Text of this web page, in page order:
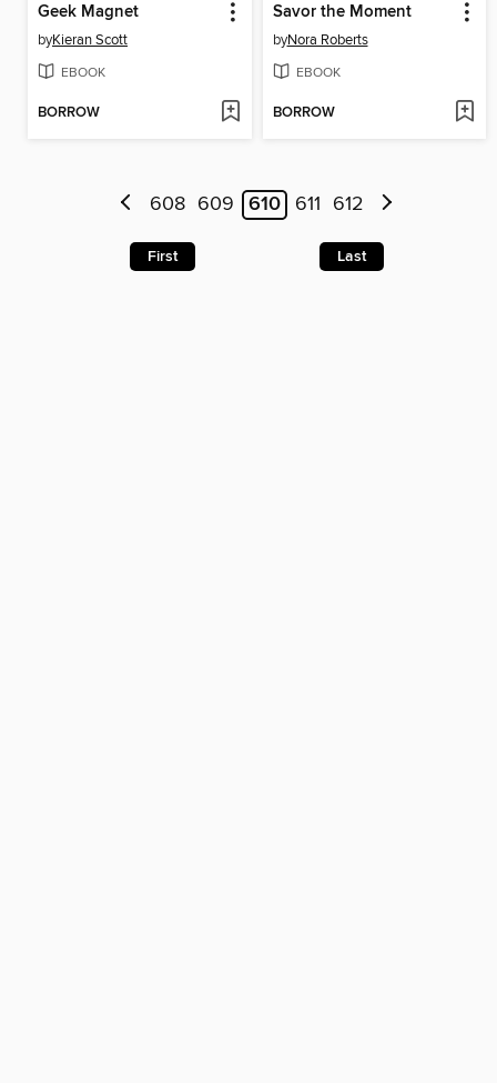
Geek Magnet
byKieran Scott
EBOOK
BORROW
Savor the Moment
byNora Roberts
EBOOK
BORROW
608 609 610 611 612
First Last